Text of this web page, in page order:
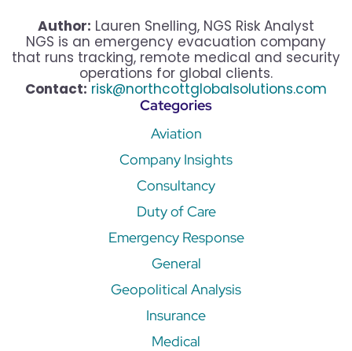
Author: Lauren Snelling, NGS Risk Analyst
NGS is an emergency evacuation company
that runs tracking, remote medical and security
operations for global clients.
Contact: risk@northcottglobalsolutions.com
Categories
Aviation
Company Insights
Consultancy
Duty of Care
Emergency Response
General
Geopolitical Analysis
Insurance
Medical